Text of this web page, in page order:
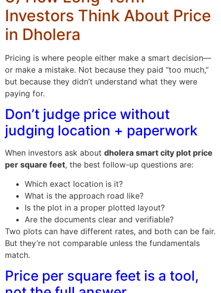
Investors Think About Price
in Dholera
Pricing is where people either make a smart decision—
or make a mistake. Not because they paid “too much,”
but because they didn’t understand what they were
paying for.
Don’t judge price without
judging location + paperwork
When investors ask about dholera smart city plot price
per square feet, the best follow-up questions are:
Which exact location is it?
What is the approach road like?
Is the plot in a proper plotted layout?
Are the documents clear and verifiable?
Two plots can have different rates, and both can be fair.
But they’re not comparable unless the fundamentals
match.
Price per square feet is a tool,